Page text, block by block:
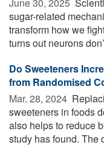
sugar-related
transform how we
turns out neurons
Do Sweeteners
from Randomised
Mar. 28, 2024 
sweeteners in foods
also helps to reduce
study has found. The